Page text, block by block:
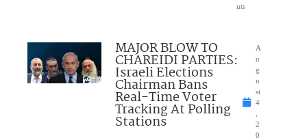
nts
MAJOR BLOW TO
CHAREIDI PARTIES:
Israeli Elections
Chairman Bans
Real-Time Voter
Tracking At Polling
Stations
A
u
g
u
st
4
2
0